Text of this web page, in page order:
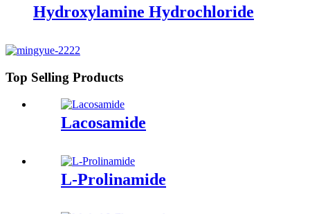
Hydroxylamine Hydrochloride
Top Selling Products
Lacosamide
L-Prolinamide